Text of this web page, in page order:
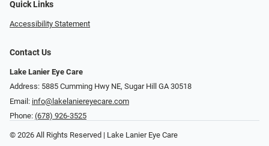
Quick Links
Accessibility Statement
Contact Us
Lake Lanier Eye Care
Address: 5885 Cumming Hwy NE, Sugar Hill GA 30518
Email: info@lakelaniereyecare.com
Phone: (678) 926-3525
© 2026 All Rights Reserved | Lake Lanier Eye Care